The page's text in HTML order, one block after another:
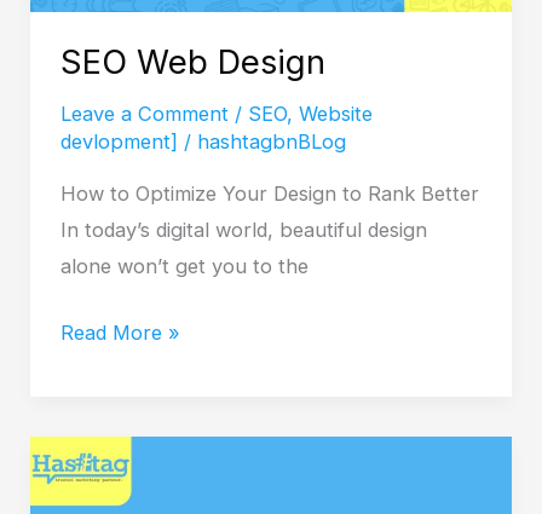
SEO Web Design
Leave a Comment / SEO, Website
devlopment] / hashtagbnBLog
How to Optimize Your Design to Rank Better
In today’s digital world, beautiful design
alone won’t get you to the
Read More »
Top
AI